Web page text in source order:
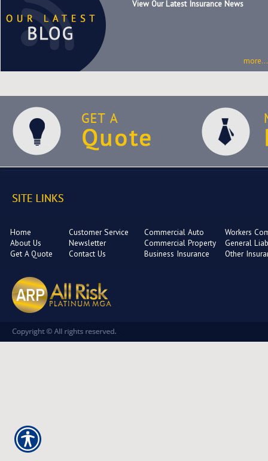
View Our Latest Insurance News
more...
Home
About Us
Get A Quote
Customer Service
Newsletter
Contact Us
Commercial Auto
Commercial Property
Business Insurance
Workers
General
Other